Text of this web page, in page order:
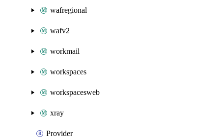
wafregional
wafv2
workmail
workspaces
workspacesweb
xray
Provider